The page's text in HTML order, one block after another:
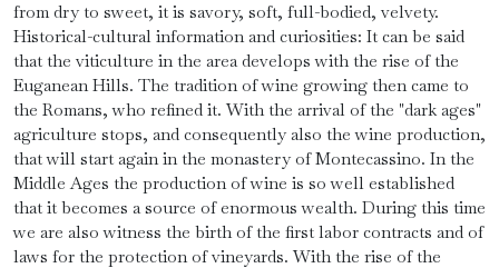
from dry to sweet, it is savory, soft, full-bodied, velvety.
Historical-cultural information and curiosities: It can be said
that the viticulture in the area develops with the rise of the
Euganean Hills. The tradition of wine growing then came to
the Romans, who refined it. With the arrival of the "dark ages"
agriculture stops, and consequently also the wine production,
that will start again in the monastery of Montecassino. In the
Middle Ages the production of wine is so well established
that it becomes a source of enormous wealth. During this time
we are also witness the birth of the first labor contracts and of
laws for the protection of vineyards. With the rise of the